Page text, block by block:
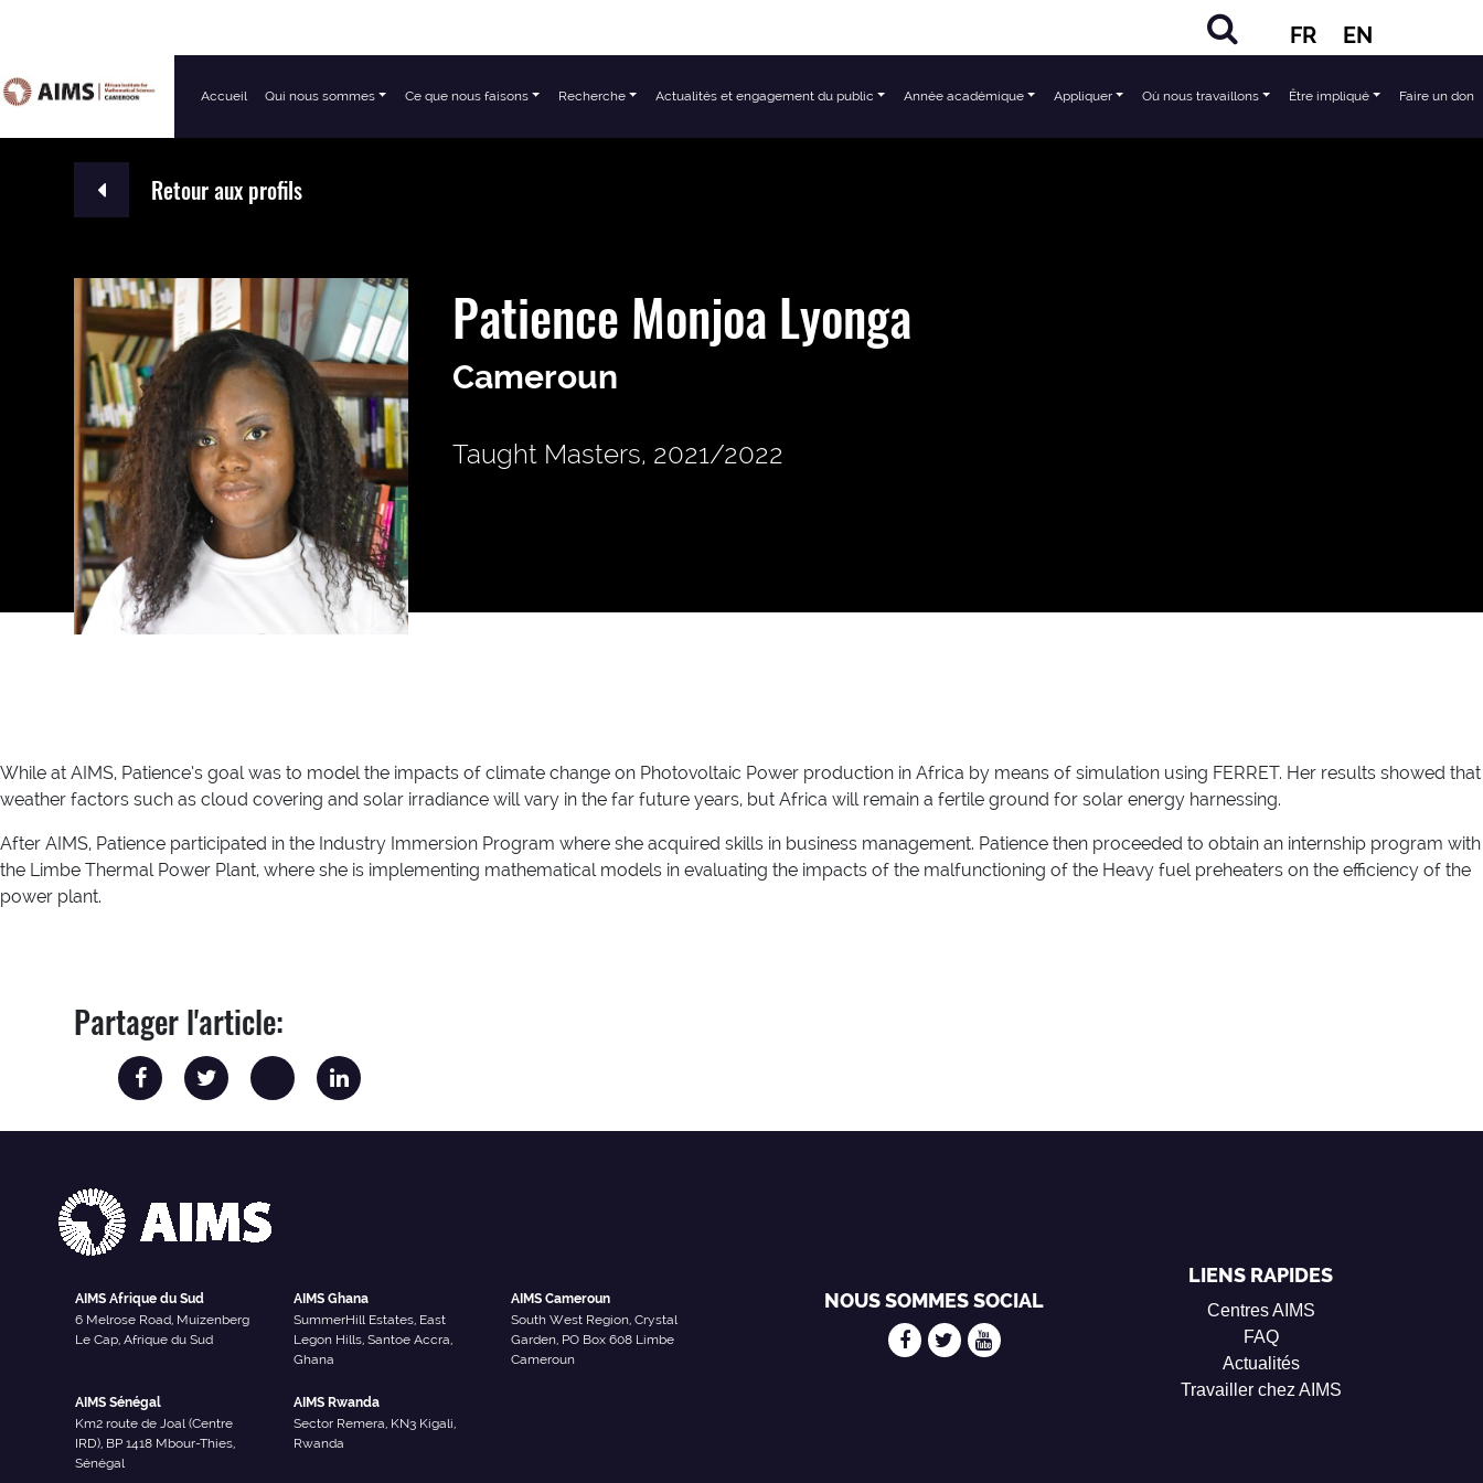
FR EN
Navigation principale
Accueil Qui nous sommes Ce que nous faisons Recherche Actualités et engagement du public Année académique Appliquer Où nous travaillons Être impliqué Faire un don
Retour aux profils
Patience Monjoa Lyonga
Cameroun
Taught Masters, 2021/2022
While at AIMS, Patience’s goal was to model the impacts of climate change on Photovoltaic Power production in Africa by means of simulation using FERRET. Her results showed that
weather factors such as cloud covering and solar irradiance will vary in the far future years, but Africa will remain a fertile ground for solar energy harnessing.
After AIMS, Patience participated in the Industry Immersion Program where she acquired skills in business management. Patience then proceeded to obtain an internship program with
the Limbe Thermal Power Plant, where she is implementing mathematical models in evaluating the impacts of the malfunctioning of the Heavy fuel preheaters on the efficiency of the
power plant.
Partager l'article:
AIMS Afrique du Sud
6 Melrose Road, Muizenberg
Le Cap, Afrique du Sud
AIMS Ghana
SummerHill Estates, East
Legon Hills, Santoe Accra,
Ghana
AIMS Cameroun
South West Region, Crystal
Garden, PO Box 608 Limbe
Cameroun
AIMS Sénégal
Km2 route de Joal (Centre
IRD), BP 1418 Mbour-Thies,
Sénégal
AIMS Rwanda
Sector Remera, KN3 Kigali,
Rwanda
NOUS SOMMES SOCIAL
LIENS RAPIDES
Centres AIMS
FAQ
Actualités
Travailler chez AIMS